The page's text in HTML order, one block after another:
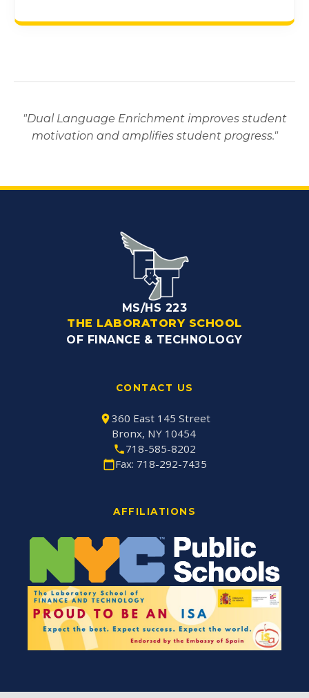
"Dual Language Enrichment improves student
motivation and amplifies student progress."
MS/HS 223
THE LABORATORY SCHOOL
OF FINANCE & TECHNOLOGY
CONTACT US
360 East 145 Street
Bronx, NY 10454
718-585-8202
Fax: 718-292-7435
AFFILIATIONS